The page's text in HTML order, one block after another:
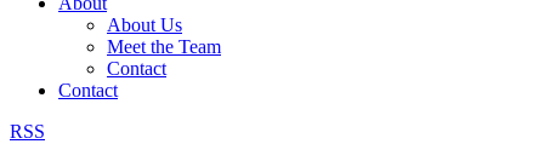
About Us
Meet the Team
Contact
Contact
RSS